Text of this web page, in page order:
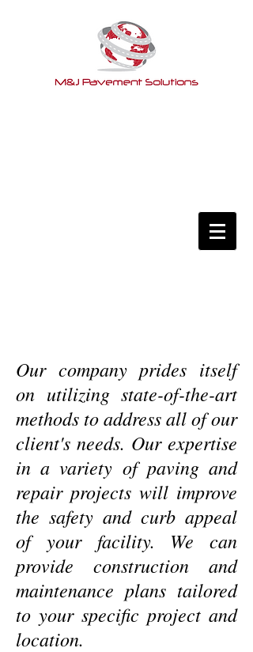
Our company prides itself
on utilizing state-of-the-art
methods to address all of our
client's needs. Our expertise
in a variety of paving and
repair projects will improve
the safety and curb appeal
of your facility. We can
provide construction and
maintenance plans tailored
to your specific project and
location.